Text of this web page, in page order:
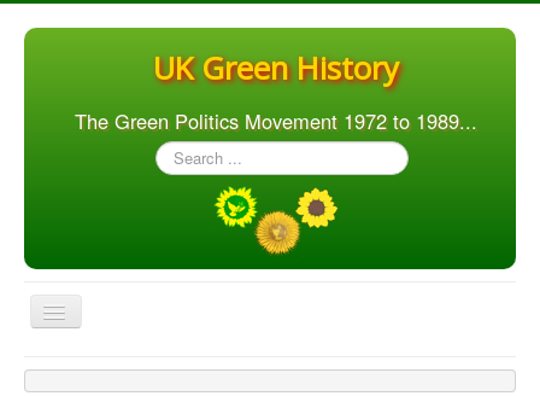
UK Green History
The Green Politics Movement 1972 to 1989...
Search
...
Toggle
Navigation
Home